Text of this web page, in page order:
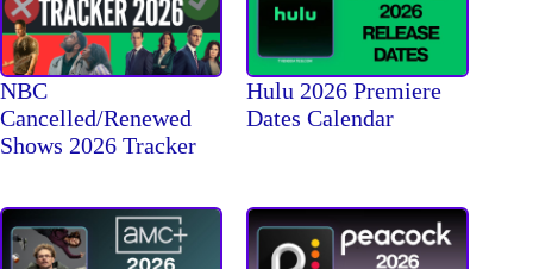
NBC
Cancelled/Renewed
Shows 2026 Tracker
Hulu 2026 Premiere
Dates Calendar